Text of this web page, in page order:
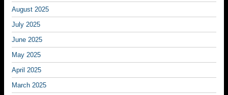
August 2025
July 2025
June 2025
May 2025
April 2025
March 2025